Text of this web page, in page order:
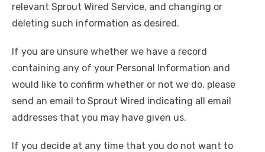
relevant Sprout Wired Service, and changing or
deleting such information as desired.
If you are unsure whether we have a record
containing any of your Personal Information and
would like to confirm whether or not we do, please
send an email to Sprout Wired indicating all email
addresses that you may have given us.
If you decide at any time that you do not want to